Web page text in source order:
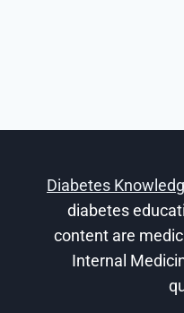
Diabetes
diabetes
content are
Internal